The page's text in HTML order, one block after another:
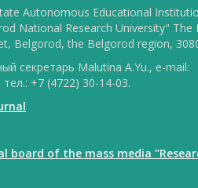
Autonomous Educational
National Research University" The
Belgorod, the Belgorod region,
секретарь Malutina A.Yu., e-mail:
тел.: +7 (4722) 30-14-03.
board of the mass media